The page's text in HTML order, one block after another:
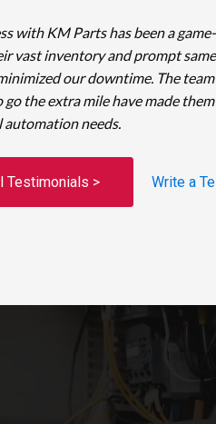
with KM Parts has been a
vast inventory and prompt
our downtime. The
go the extra mile have made
needs.
Testimonials > Write a